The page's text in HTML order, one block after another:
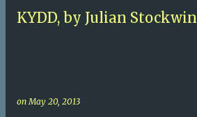
KYDD, by Julian Stockwin
onMay 20, 2013